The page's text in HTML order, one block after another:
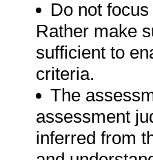
Do not
Rather make
sufficient to
criteria.
The
assessment
inferred from